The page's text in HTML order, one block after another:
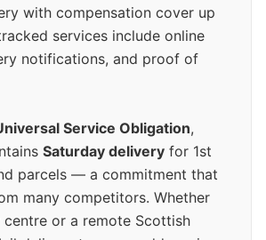
with compensation cover up
services include online
notifications, and proof of
Service Obligation,
Saturday delivery for 1st
parcels — a commitment that
many competitors. Whether
or a remote Scottish